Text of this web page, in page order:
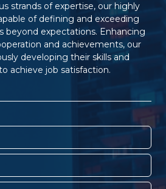
strands of expertise, our highly
of defining and exceeding
beyond expectations. Enhancing
and achievements, our
developing their skills and
achieve job satisfaction.